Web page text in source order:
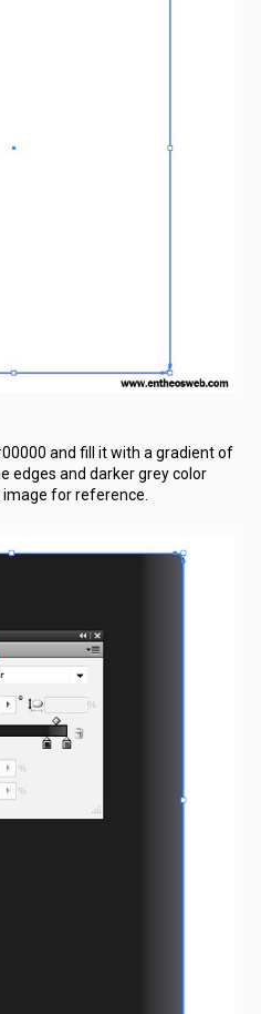
and fill it with a gradient of
edges and darker grey color
for reference.